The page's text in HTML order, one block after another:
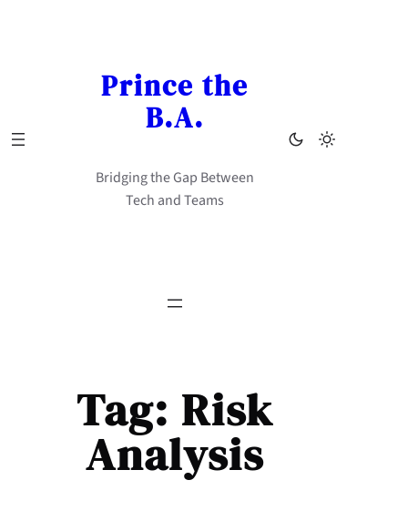
Prince the
B.A.
Bridging the Gap Between
Tech and Teams
Tag: Risk
Analysis